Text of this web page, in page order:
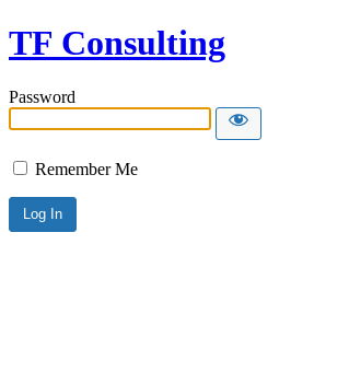
TF Consulting
Password
Remember Me